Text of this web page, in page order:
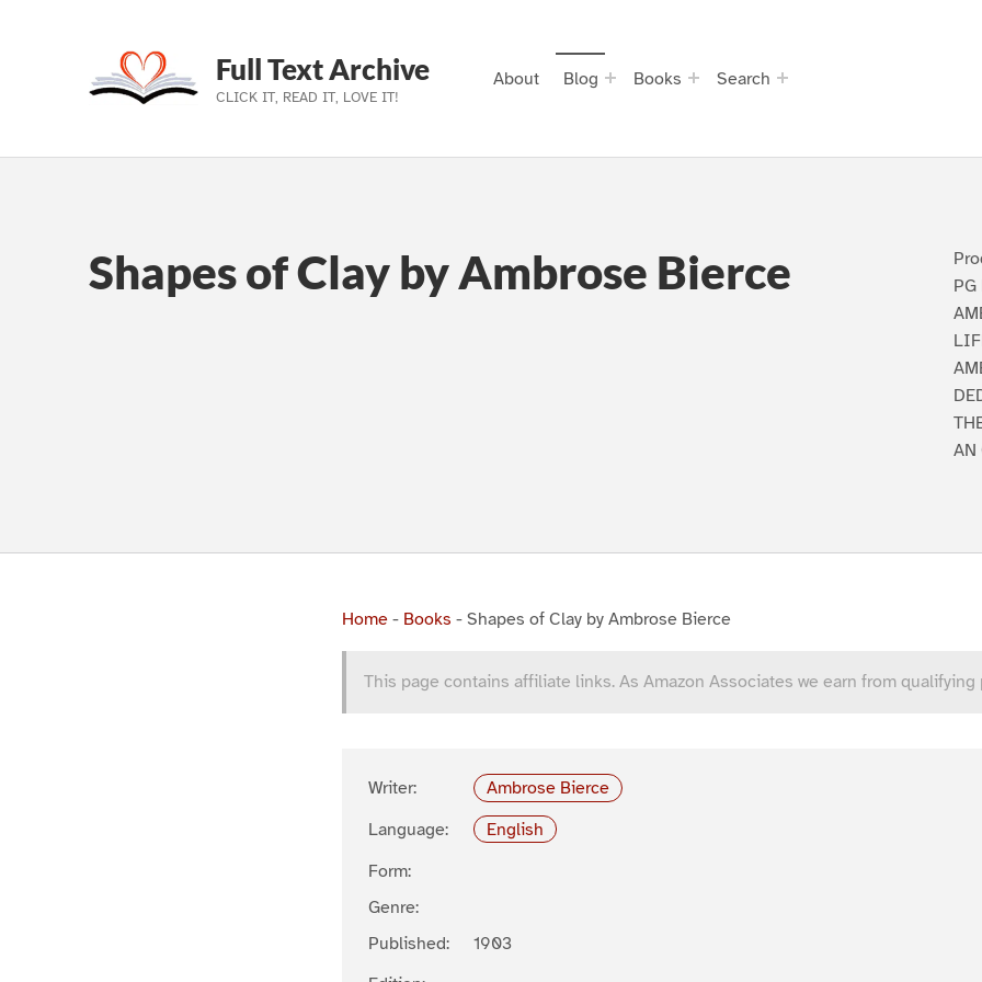
Skip to main navigation
Skip to main content
Skip to footer
Full Text Archive
CLICK IT, READ IT, LOVE IT!
About Blog Books Search
Shapes of Clay by Ambrose Bierce
AN
Home - Books - Shapes of Clay by Ambrose Bierce
This page contains affiliate links. As Amazon Associates we earn from qualifying
Writer:
Ambrose Bierce
Language:
English
Form:
Genre:
Published:
1903